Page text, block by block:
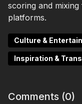
scoring and
platforms.
Culture &
Inspiration &
Comments (0)